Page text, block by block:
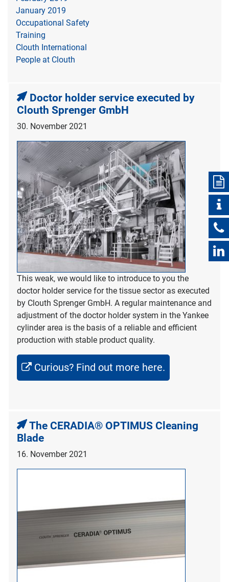
January 2019
Occupational Safety
Training
Clouth International
People at Clouth
Doctor holder service executed by
Clouth Sprenger GmbH
30. November 2021
This weak, we would like to introduce to you the
doctor holder service for the tissue sector as executed
by Clouth Sprenger GmbH. A regular maintenance and
adjustment of the doctor holder system in the Yankee
cylinder area is the basis of a reliable and efficient
production with stable product quality.
Curious? Find out more here.
The CERADIA® OPTIMUS Cleaning
Blade
16. November 2021